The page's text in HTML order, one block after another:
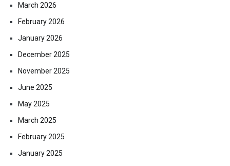
March 2026
February 2026
January 2026
December 2025
November 2025
June 2025
May 2025
March 2025
February 2025
January 2025